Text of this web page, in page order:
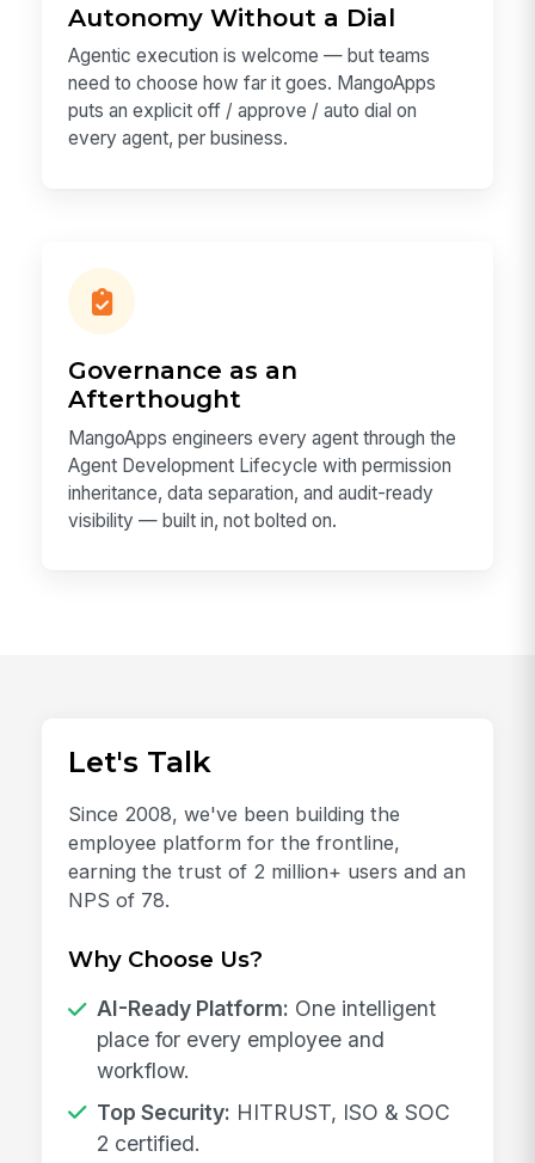
Autonomy Without a Dial
Agentic execution is welcome — but teams
need to choose how far it goes. MangoApps
puts an explicit off / approve / auto dial on
every agent, per business.
Governance as an
Afterthought
MangoApps engineers every agent through the
Agent Development Lifecycle with permission
inheritance, data separation, and audit-ready
visibility — built in, not bolted on.
Let's Talk
Since 2008, we've been building the
employee platform for the frontline,
earning the trust of 2 million+ users and an
NPS of 78.
Why Choose Us?
AI-Ready Platform: One intelligent
place for every employee and
workflow.
Top Security: HITRUST, ISO & SOC
2 certified.